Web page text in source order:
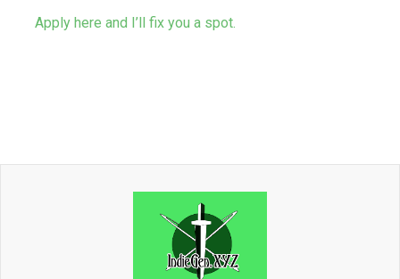
Apply here and I’ll fix you a spot.